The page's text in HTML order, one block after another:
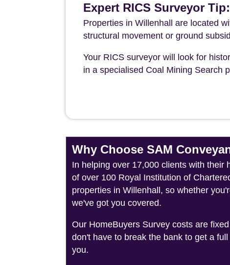
Expert RICS Surveyor
Properties in Willenhall are located
structural movement or ground
Your RICS surveyor will look for
in a specialised Coal Mining Search
Why Choose SAM
In helping over 17,000 clients with their
of over 100 Royal Institution of
properties in Willenhall, so whether
we've got you covered.
Our HomeBuyers Survey costs are
don't have to break the bank to get a
you.